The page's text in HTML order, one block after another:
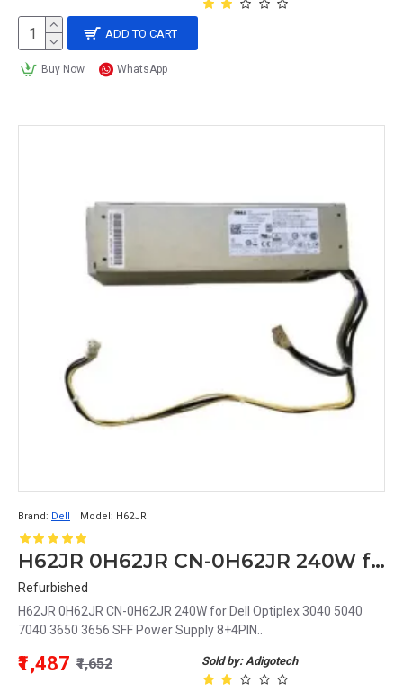
ADD TO CART
Buy Now WhatsApp
Brand: Dell Model: H62JR
H62JR 0H62JR CN-0H62JR 240W for Dell Optiplex 3040 5040 7040 3650 3656 SFF Power Supply 8+4PIN
Refurbished
H62JR 0H62JR CN-0H62JR 240W for Dell Optiplex 3040 5040
7040 3650 3656 SFF Power Supply 8+4PIN..
Sold by: Adigotech
₹1,487 ₹1,652